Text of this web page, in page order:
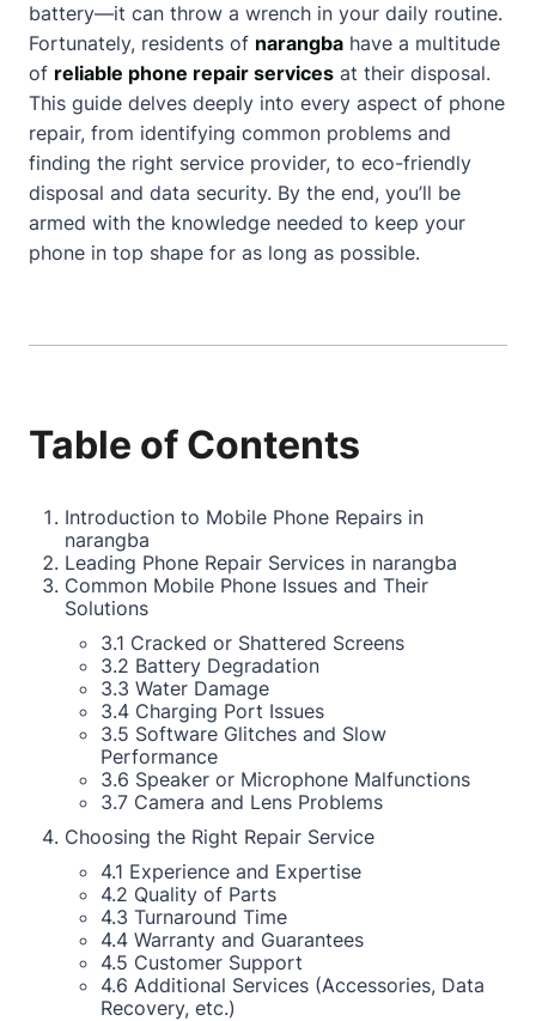
battery—it can throw a wrench in your daily routine.
Fortunately, residents of narangba have a multitude
of reliable phone repair services at their disposal.
This guide delves deeply into every aspect of phone
repair, from identifying common problems and
finding the right service provider, to eco-friendly
disposal and data security. By the end, you’ll be
armed with the knowledge needed to keep your
phone in top shape for as long as possible.
Table of Contents
Introduction to Mobile Phone Repairs in
narangba
Leading Phone Repair Services in narangba
Common Mobile Phone Issues and Their
Solutions
3.1 Cracked or Shattered Screens
3.2 Battery Degradation
3.3 Water Damage
3.4 Charging Port Issues
3.5 Software Glitches and Slow
Performance
3.6 Speaker or Microphone Malfunctions
3.7 Camera and Lens Problems
Choosing the Right Repair Service
4.1 Experience and Expertise
4.2 Quality of Parts
4.3 Turnaround Time
4.4 Warranty and Guarantees
4.5 Customer Support
4.6 Additional Services (Accessories, Data
Recovery, etc.)